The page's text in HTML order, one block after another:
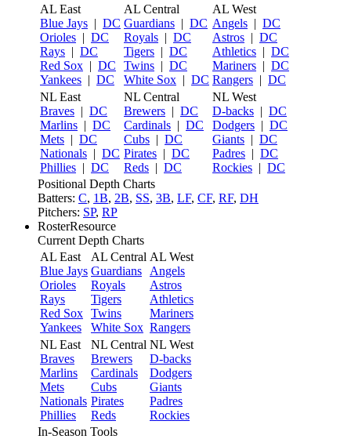
AL East
Blue Jays | DC
Orioles | DC
Rays | DC
Red Sox | DC
Yankees | DC
AL Central
Guardians | DC
Royals | DC
Tigers | DC
Twins | DC
White Sox | DC
AL West
Angels | DC
Astros | DC
Athletics | DC
Mariners | DC
Rangers | DC
NL East
Braves | DC
Marlins | DC
Mets | DC
Nationals | DC
Phillies | DC
NL Central
Brewers | DC
Cardinals | DC
Cubs | DC
Pirates | DC
Reds | DC
NL West
D-backs | DC
Dodgers | DC
Giants | DC
Padres | DC
Rockies | DC
Positional Depth Charts
Batters: C, 1B, 2B, SS, 3B, LF, CF, RF, DH
Pitchers: SP, RP
RosterResource
Current Depth Charts
AL East
Blue Jays
Orioles
Rays
Red Sox
Yankees
AL Central
Guardians
Royals
Tigers
Twins
White Sox
AL West
Angels
Astros
Athletics
Mariners
Rangers
NL East
Braves
Marlins
Mets
Nationals
Phillies
NL Central
Brewers
Cardinals
Cubs
Pirates
Reds
NL West
D-backs
Dodgers
Giants
Padres
Rockies
In-Season Tools